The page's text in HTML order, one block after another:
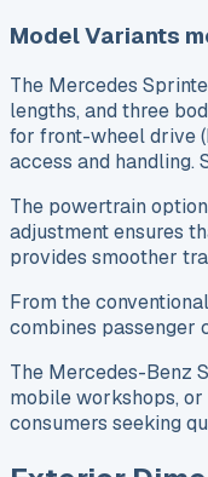
Model Variants
The Mercedes
lengths, and three
for front-wheel drive
access and handling.
The powertrain
adjustment ensures
provides smoother
From the
combines passenger
The Mercedes-Benz
mobile workshops,
consumers seeking